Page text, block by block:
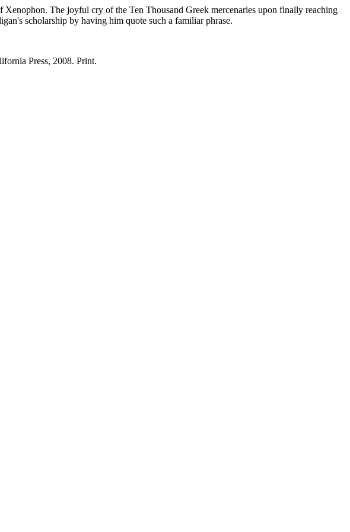
The joyful cry of the Ten Thousand Greek mercenaries upon finally reaching
scholarship by having him quote such a familiar phrase.
Press, 2008. Print.